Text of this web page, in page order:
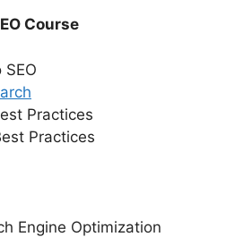
Course
Practices
Practices
Engine Optimization